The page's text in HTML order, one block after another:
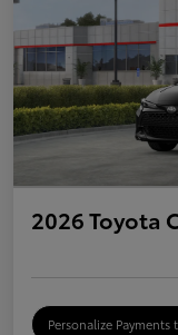
2026 Toyota
Personalize Payments